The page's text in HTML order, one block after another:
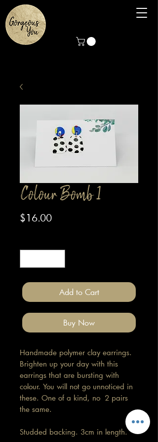
Colour Bomb 1
$16.00Price
Add to Cart
Buy Now
Handmade polymer clay earrings.
Brighten up your day with this
earrings that are bursting with
colour. You will not go unnoticed in
these. One of a kind, no 2 pairs
the same.
Studded backing. 3cm in length.